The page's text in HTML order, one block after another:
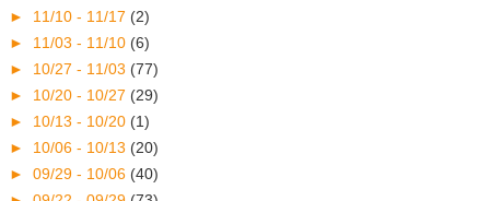
► 11/10 - 11/17 (2)
► 11/03 - 11/10 (6)
► 10/27 - 11/03 (77)
► 10/20 - 10/27 (29)
► 10/13 - 10/20 (1)
► 10/06 - 10/13 (20)
► 09/29 - 10/06 (40)